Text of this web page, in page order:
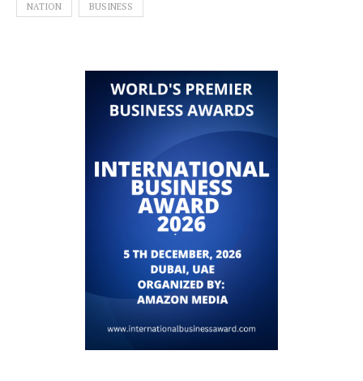
NATION BUSINESS